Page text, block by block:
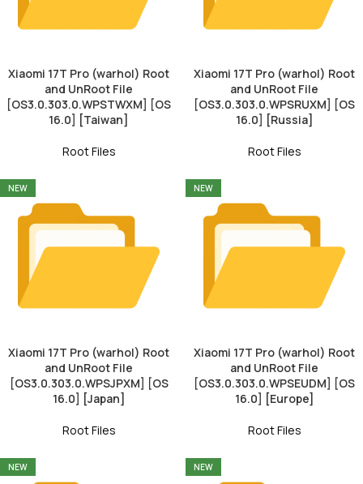
Xiaomi 17T Pro (warhol) Root
and UnRoot File
[OS3.0.303.0.WPSTWXM] [OS
16.0] [Taiwan]
Root Files
Xiaomi 17T Pro (warhol) Root
and UnRoot File
[OS3.0.303.0.WPSRUXM] [OS
16.0] [Russia]
Root Files
NEW
Xiaomi 17T Pro (warhol) Root
and UnRoot File
[OS3.0.303.0.WPSJPXM] [OS
16.0] [Japan]
Root Files
NEW
Xiaomi 17T Pro (warhol) Root
and UnRoot File
[OS3.0.303.0.WPSEUDM] [OS
16.0] [Europe]
Root Files
NEW NEW